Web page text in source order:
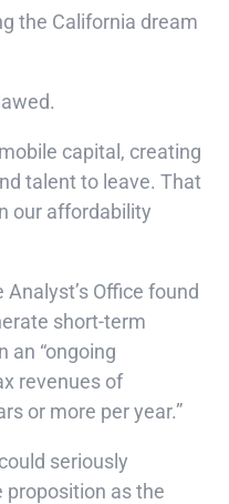
the California dream
capital, creating
talent to leave. That
our affordability
Office found
short-term
an “ongoing
revenues of
or more per year.”
seriously
proposition as the